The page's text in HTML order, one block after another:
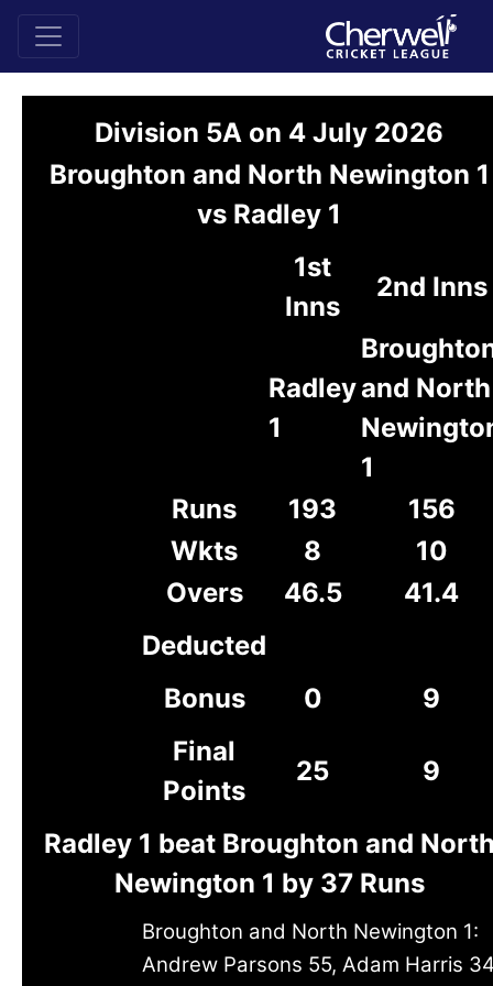
Division 5A on 4 July 2026
Broughton and North Newington 1
vs Radley 1
1st
Inns
2nd Inns
Radley
1
and North
1
Runs
193
156
Wkts
8
10
Overs
46.5
41.4
Deducted
Bonus
0
9
Final
Points
25 9
Radley 1 beat Broughton and
Newington 1 by 37 Runs
Broughton and North Newington 1:
Andrew Parsons 55, Adam Harris